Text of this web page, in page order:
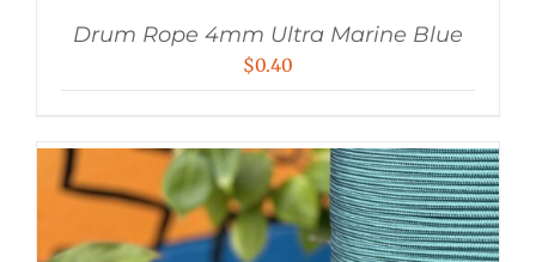
Drum Rope 4mm Ultra Marine Blue
$0.40